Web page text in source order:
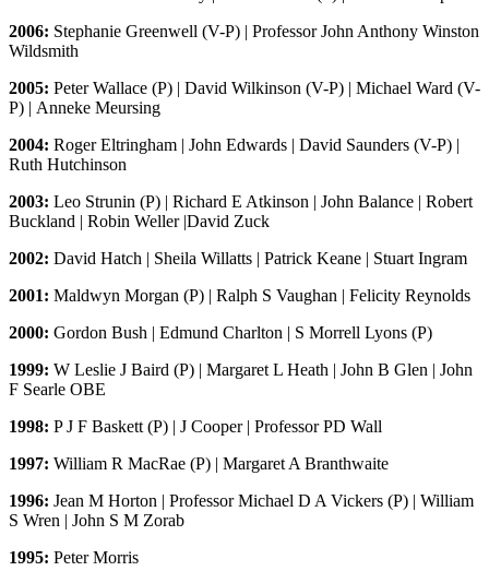
2006: Stephanie Greenwell (V-P) | Professor John Anthony Winston
Wildsmith
2005: Peter Wallace (P) | David Wilkinson (V-P) | Michael Ward (V-
P) | Anneke Meursing
2004: Roger Eltringham | John Edwards | David Saunders (V-P) |
Ruth Hutchinson
2003: Leo Strunin (P) | Richard E Atkinson | John Balance | Robert
Buckland | Robin Weller |David Zuck
2002: David Hatch | Sheila Willatts | Patrick Keane | Stuart Ingram
2001: Maldwyn Morgan (P) | Ralph S Vaughan | Felicity Reynolds
2000: Gordon Bush | Edmund Charlton | S Morrell Lyons (P)
1999: W Leslie J Baird (P) | Margaret L Heath | John B Glen | John
F Searle OBE
1998: P J F Baskett (P) | J Cooper | Professor PD Wall
1997: William R MacRae (P) | Margaret A Branthwaite
1996: Jean M Horton | Professor Michael D A Vickers (P) | William
S Wren | John S M Zorab
1995: Peter Morris